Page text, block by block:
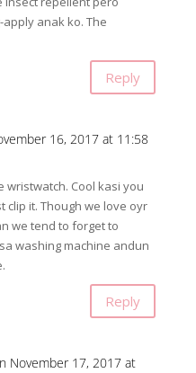
anak ko. The
Reply
16, 2017 at 11:58
wristwatch. Cool kasi you
clip it. Though we love oyr
we tend to forget to
washing machine andun
Reply
November 17, 2017 at